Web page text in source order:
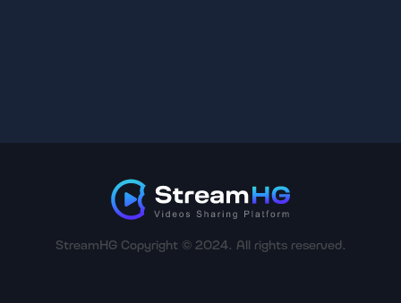
StreamHG Copyright © 2024. All rights reserved.